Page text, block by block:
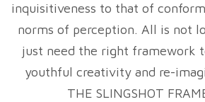
inquisitiveness to that of
norms of perception. All is not
just need the right framework
youthful creativity and re-
THE SLINGSHOT